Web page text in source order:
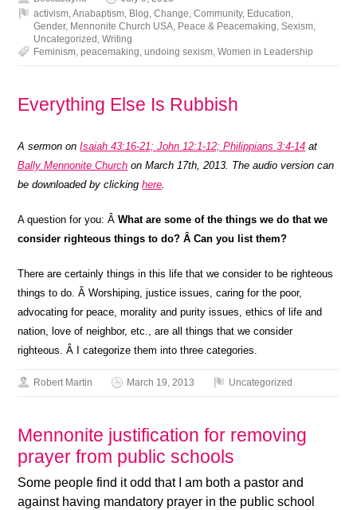
activism,Anabaptism, Blog,Change,Community, Education,
Gender, Mennonite Church USA, Peace & Peacemaking,Sexism,
Uncategorized ,Writing
Feminism,peacemaking,undoing sexism,Women in Leadership
Everything Else Is Rubbish
A sermon onIsaiah 43:16-21; John 12:1-12; Philippians 3:4-14 at
Bally Mennonite Church on March 17th, 2013. The audio version can
be downloaded by clickinghere.
A question for you: ÂWhat are some of the things we do that we
consider righteous things to do? Â Can you list them?
There are certainly things in this life that we consider to be righteous
things to do. Â Worshiping, justice issues, caring for the poor,
advocating for peace, morality and purity issues, ethics of life and
nation, love of neighbor, etc., are all things that we consider
righteous. Â I categorize them into three categories.
Robert Martin March 19, 2013 Uncategorized
Mennonite justification for removing
prayer from public schools
Some people find it odd that I am both a pastor and
against having mandatory prayer in the public school